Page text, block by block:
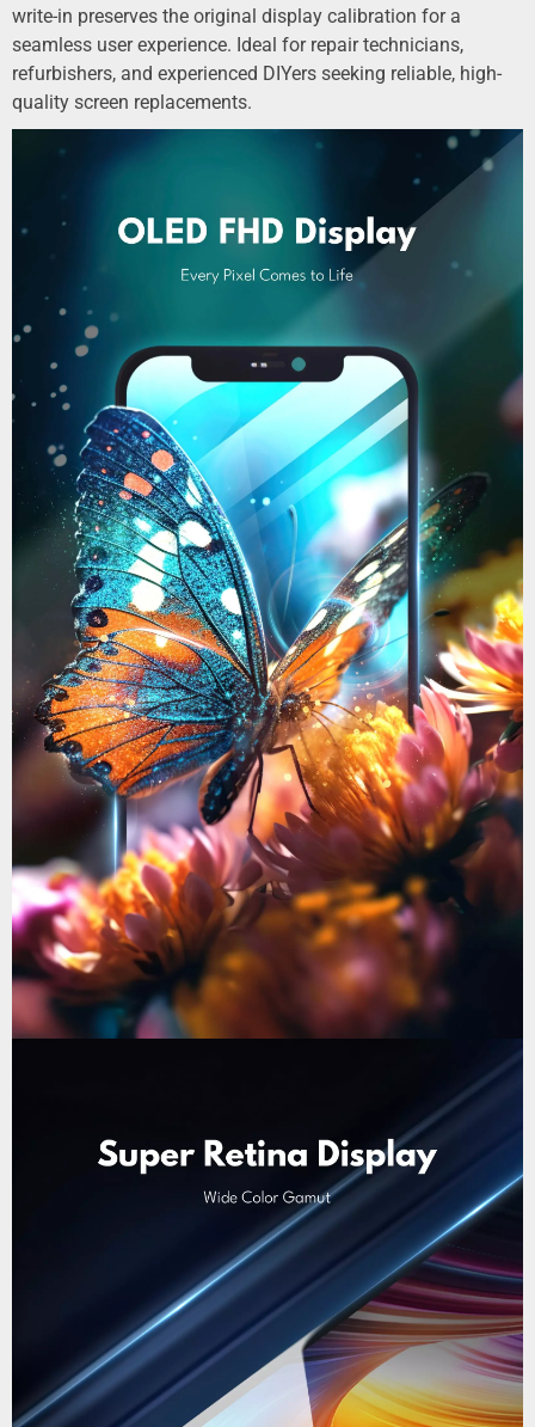
write-in preserves the original display calibration for a
seamless user experience. Ideal for repair technicians,
refurbishers, and experienced DIYers seeking reliable, high-
quality screen replacements.